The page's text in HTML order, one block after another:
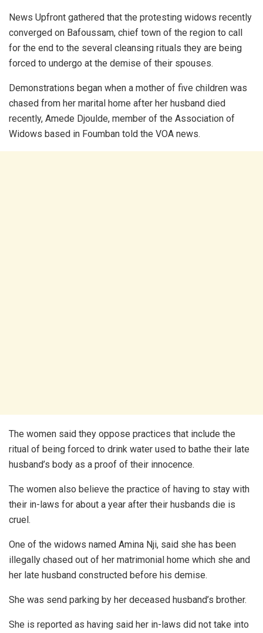
News Upfront gathered that the protesting widows recently
converged on Bafoussam, chief town of the region to call
for the end to the several cleansing rituals they are being
forced to undergo at the demise of their spouses.
Demonstrations began when a mother of five children was
chased from her marital home after her husband died
recently, Amede Djoulde, member of the Association of
Widows based in Foumban told the VOA news.
The women said they oppose practices that include the
ritual of being forced to drink water used to bathe their late
husband’s body as a proof of their innocence.
The women also believe the practice of having to stay with
their in-laws for about a year after their husbands die is
cruel.
One of the widows named Amina Nji, said she has been
illegally chased out of her matrimonial home which she and
her late husband constructed before his demise.
She was send parking by her deceased husband’s brother.
She is reported as having said her in-laws did not take into